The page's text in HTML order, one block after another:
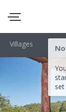
Villages